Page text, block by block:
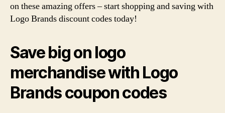
on these amazing offers – start shopping and saving with
Logo Brands discount codes today!
Save big on logo
merchandise with Logo
Brands coupon codes